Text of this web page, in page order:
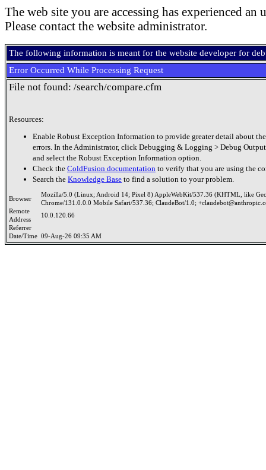
The web site you are accessing has experienced an
Please contact the website administrator.
The following information is meant for the website developer for
Error Occurred While Processing Request
File not found: /search/compare.cfm
Resources:
Enable Robust Exception Information to provide greater detail about
errors. In the Administrator, click Debugging & Logging > Debug
and select the Robust Exception Information option.
Check the ColdFusion documentation to verify that you are using the
Search the Knowledge Base to find a solution to your problem.
Browser
Mozilla/5.0 (Linux; Android 14; Pixel 8) AppleWebKit/537.36 (KHTML, like
Chrome/131.0.0.0 Mobile Safari/537.36; ClaudeBot/1.0;
Remote
Address
10.0.120.66
Referrer
Date/Time 09-Aug-26 09:35 AM